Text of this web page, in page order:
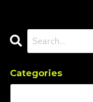
Categories